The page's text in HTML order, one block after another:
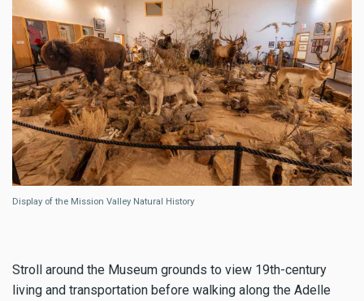
Display of the Mission Valley Natural History
Stroll around the Museum grounds to view 19th-century
living and transportation before walking along the Adelle